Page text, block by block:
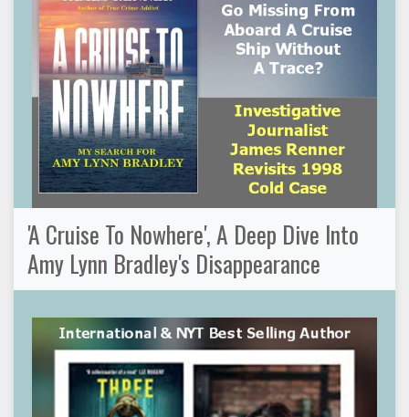
'A Cruise To Nowhere', A Deep Dive Into
Amy Lynn Bradley's Disappearance